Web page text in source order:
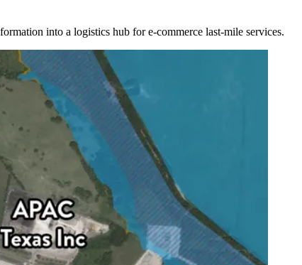
into a logistics hub fore-commerce last-mile services.